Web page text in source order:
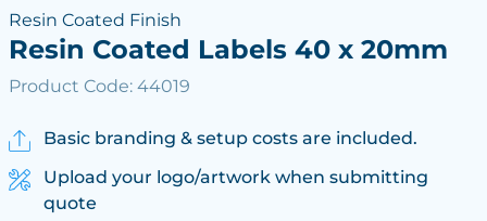
Resin Coated Finish
Resin Coated Labels 40 x 20mm
Product Code: 44019
Basic branding & setup costs are included.
Upload your logo/artwork when submitting
quote